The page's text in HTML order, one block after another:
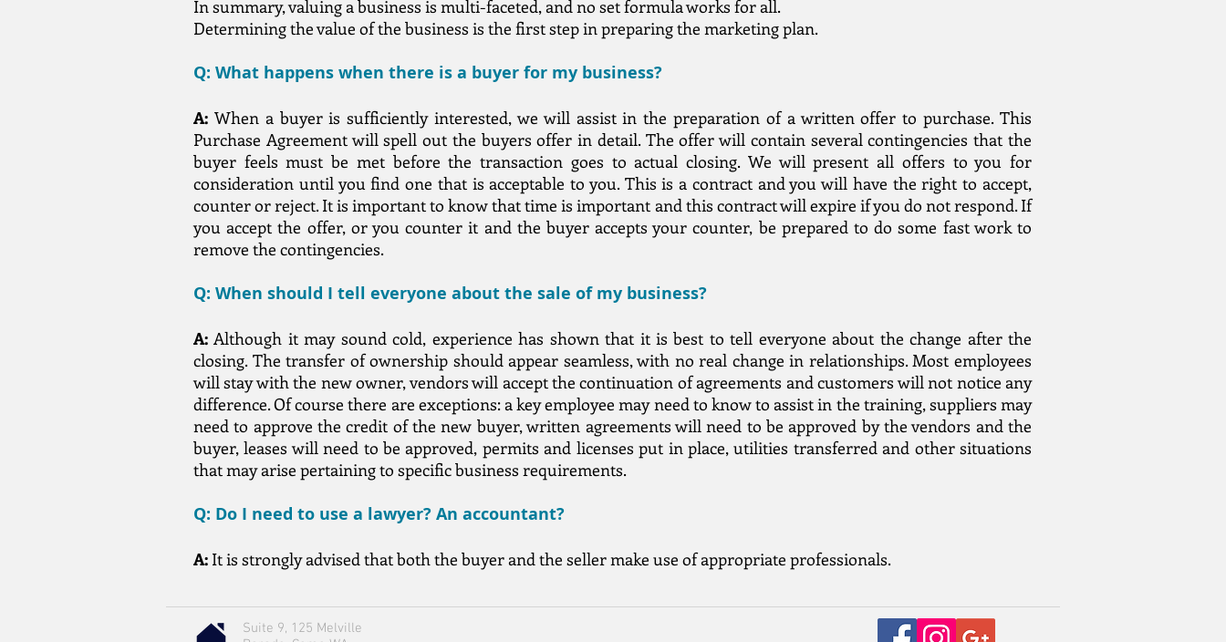
In summary, valuing a business is multi-faceted, and no set formula works for all.
Determining the value of the business is the first step in preparing the marketing plan.
Q: What happens when there is a buyer for my business?
A: When a buyer is sufficiently interested, we will assist in the preparation of a written offer to purchase. This
Purchase Agreement will spell out the buyers offer in detail. The offer will contain several contingencies that the
buyer feels must be met before the transaction goes to actual closing. We will present all offers to you for
consideration until you find one that is acceptable to you. This is a contract and you will have the right to accept,
counter or reject. It is important to know that time is important and this contract will expire if you do not respond. If
you accept the offer, or you counter it and the buyer accepts your counter, be prepared to do some fast work to
remove the contingencies.
Q: When should I tell everyone about the sale of my business?
A: Although it may sound cold, experience has shown that it is best to tell everyone about the change after the
closing. The transfer of ownership should appear seamless, with no real change in relationships. Most employees
will stay with the new owner, vendors will accept the continuation of agreements and customers will not notice any
difference. Of course there are exceptions: a key employee may need to know to assist in the training, suppliers may
need to approve the credit of the new buyer, written agreements will need to be approved by the vendors and the
buyer, leases will need to be approved, permits and licenses put in place, utilities transferred and other situations
that may arise pertaining to specific business requirements.
Q: Do I need to use a lawyer? An accountant?
A: It is strongly advised that both the buyer and the seller make use of appropriate professionals.
Suite 9, 125 Melville